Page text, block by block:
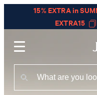
15% EXTRA in
EXTRA15